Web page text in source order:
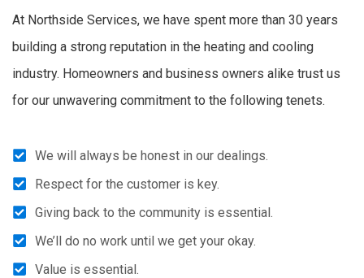
At Northside Services, we have spent more than 30 years
building a strong reputation in the heating and cooling
industry. Homeowners and business owners alike trust us
for our unwavering commitment to the following tenets.
We will always be honest in our dealings.
Respect for the customer is key.
Giving back to the community is essential.
We’ll do no work until we get your okay.
Value is essential.